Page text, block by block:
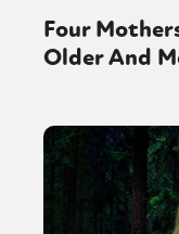
Four
Older And